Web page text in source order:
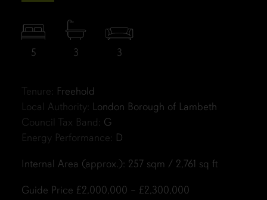
5 3 3
Tenure: Freehold
Local Authority: London Borough of Lambeth
Council Tax Band: G
Energy Performance: D
Internal Area (approx.): 257 sqm / 2,761 sq ft
Guide Price £2,000,000 – £2,300,000